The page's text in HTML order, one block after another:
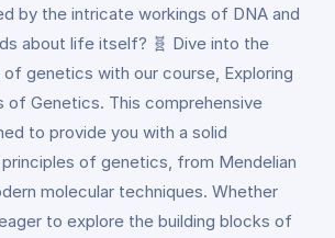
by the intricate workings of DNA and
about life itself? 🧬 Dive into the
genetics with our course, Exploring
of Genetics. This comprehensive
to provide you with a solid
of genetics, from Mendelian
molecular techniques. Whether
to explore the building blocks of